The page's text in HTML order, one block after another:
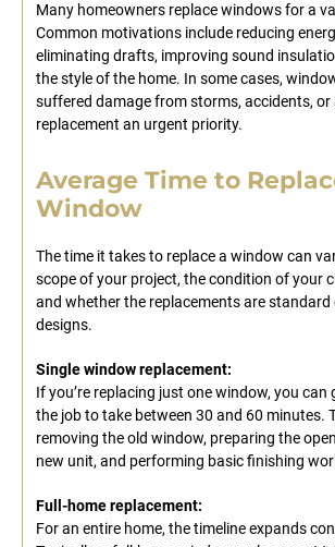
Many homeowners replace windows for a
Common motivations include reducing
eliminating drafts, improving sound
the style of the home. In some cases,
suffered damage from storms, accidents, or
replacement an urgent priority.
Average Time to
Window
The time it takes to replace a window can
scope of your project, the condition of your
and whether the replacements are
designs.
Single window replacement:
If you’re replacing just one window, you can
the job to take between 30 and 60 minutes.
removing the old window, preparing the
new unit, and performing basic finishing
Full-home replacement:
For an entire home, the timeline expands